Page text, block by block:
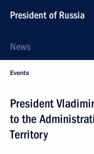
President of Russia
News
Events
President
to the
Territory